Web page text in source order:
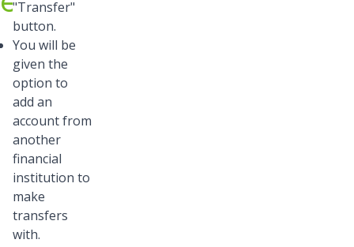
"Transfer"
button.
You will be
given the
option to
add an
account from
another
financial
institution to
make
transfers
with.